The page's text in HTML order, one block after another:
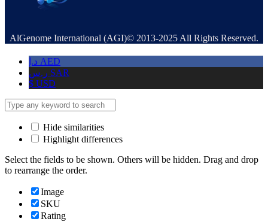
AlGenome International (AGI)© 2013-2025 All Rights Reserved.
د.إ AED
ر.س SAR
$ USD
Hide similarities
Highlight differences
Select the fields to be shown. Others will be hidden. Drag and drop
to rearrange the order.
Image
SKU
Rating